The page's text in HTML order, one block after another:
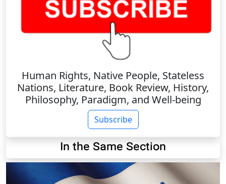
Human Rights, Native People, Stateless
Nations, Literature, Book Review, History,
Philosophy, Paradigm, and Well-being
Subscribe
In the Same Section